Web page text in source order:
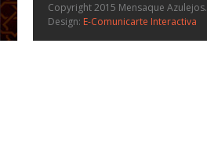
Copyright 2015 Mensaque Azulejos.
Design: E-Comunicarte Interactiva